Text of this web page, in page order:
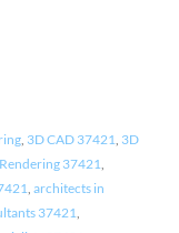
, 3D CAD 37421 3D
37421
architects in
37421